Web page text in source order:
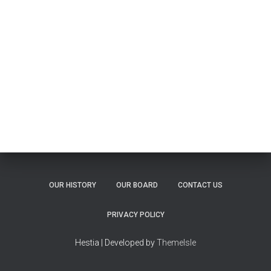
OUR HISTORY OUR BOARD CONTACT US
PRIVACY POLICY
Hestia | Developed byThemeIsle